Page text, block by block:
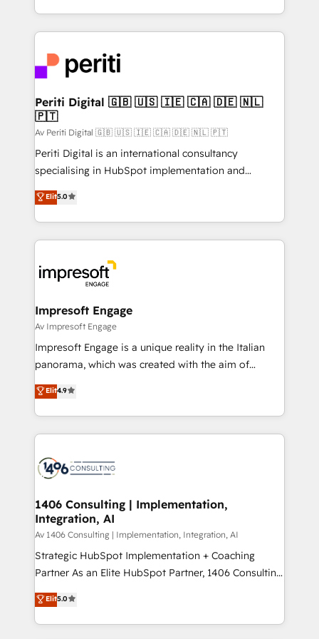
の一部をAIが自律実行する組織への移行を設計・実装。
DX × AI推進のPMO伴走支援 複数部門をまたぐDX×AI変
革を、構想から実装・定着までPMOとして主導。「設
定の代行ではなく、設計の責任」を引き受け、部門横断
の統合・浸透・変革管理を実行します。 ▸ CMS戦略設
計・構築：リード獲得・CVR・SEOを前提にした情報設
提供。 ▸ 既存CRM・MAからの移行支援：Salesforce・
Marketo・Pardot等からの移行、カスタム設計、履歴
データ移行と活用設計まで。 ▸ AEO対応：ChatGPT・
か？ ✓ HubSpot Eliteパートナー認定 ✓ HubSpotアワ
ード受賞・HUGリーダー ✓ ISO27001:2022 /
ISO9001:2015 取得 ✓ 400社以上の導入実績 ✓
状整理の壁打ちなど、構想段階からお気軽にお問い合わ
せください。
ideas, opportunities, and challenges into meaningful
experiences. To us, technology is more than just
and—most importantly—simple. That’s why we lean
into bold ideas and shape them into thoughtful
products and strategies that actually make a
difference.
Periti Digital 🇬🇧 🇺🇸 🇮🇪 🇨🇦 🇩🇪 🇳🇱
🇵🇹
Av Periti Digital 🇬🇧 🇺🇸 🇮🇪 🇨🇦 🇩🇪 🇳🇱 🇵🇹
Periti Digital is an international consultancy
specialising in HubSpot implementation and
Antropic's Claude business transformation, with
offices in Dublin, Munich, Rotterdam, Lisbon, and
New York. We help organisations unlock their full
revenue potential by deeply integrating core
beyond, with HubSpot, and layering Anthropic's
Claude AI across the processes that matter most.
From automating complex workflows to surfacing
insights buried in data, we build intelligent systems
that think, connect, and scale. Our approach goes
beyond configuration. We embed ourselves in our
actually runs, and architect solutions that make
technology work harder — so their people don't
Elit5.0
Impresoft Engage
Av Impresoft Engage
Impresoft Engage is a unique reality in the Italian
panorama, which was created with the aim of
putting Customer Experience at the center by
creating digital environments capable of integrating
people, processes and data. We offer the best
digital solutions on the market, ranging from CRM
marketing automation to online and offline sales
allowing companies to optimize processes and meet
the needs of the customer. We are part of Impresoft
Group, a group of specialized and complementary
companies that divide their offer into 4
Competence Centers: Smart Manufacturing,
The synergies generated by these integrations,
together with the combination of talents, skills,
Elit4.9
1406 Consulting | Implementation,
Integration, AI
Av 1406 Consulting | Implementation, Integration, AI
Strategic HubSpot Implementation + Coaching
Partner As an Elite HubSpot Partner, 1406 Consulting
helps mid-market revenue teams transform how
they sell, market, and serve. We don't just build your
HubSpot—we teach your team to own it, then stay
Elit5.0